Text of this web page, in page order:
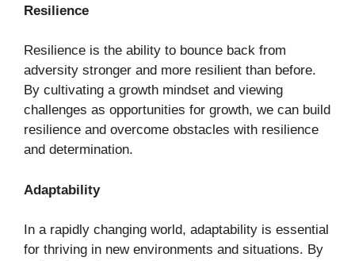
Resilience
Resilience is the ability to bounce back from
adversity stronger and more resilient than before.
By cultivating a growth mindset and viewing
challenges as opportunities for growth, we can build
resilience and overcome obstacles with resilience
and determination.
Adaptability
In a rapidly changing world, adaptability is essential
for thriving in new environments and situations. By